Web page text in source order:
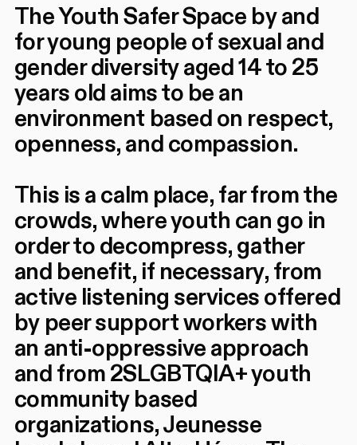
The Youth Safer Space by and
for young people of sexual and
gender diversity aged 14 to 25
years old aims to be an
environment based on respect,
openness, and compassion.
This is a calm place, far from the
crowds, where youth can go in
order to decompress, gather
and benefit, if necessary, from
active listening services offered
by peer support workers with
an anti-oppressive approach
and from 2SLGBTQIA+ youth
community based
organizations, Jeunesse